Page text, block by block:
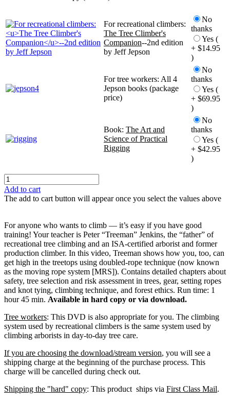
For recreational climbers:
The Tree Climber's
Companion--2nd edition
by Jeff Jepson
No
thanks
Yes (
+ $14.95
)
For tree workers: All 4
Jepson books (package
price)
No
thanks
Yes (
+ $69.95
)
Book: The Art and
Science of Practical
Rigging
No
thanks
Yes (
+ $42.95
)
Add to cart
The add to cart button will appear once you select the values above
For anyone who wants to climb — it’s easy if you have good
training! Your teacher is Peter “Treeman” Jenkins, the “father” of
recreational tree climbing and an ISA-certified arborist and former
production climber. In this video, Treeman shows how you, too, can
get high in the treetops using doubled-rope technique (now known
as the moving rope system [MRS]). Contains detailed chapters about
safety, tree selection and risk assessment in trees, gear, setting ropes
and knot tying, climbing technique, and forest ethics. Run time: 1
hour 45 min. Available in hard copy or via download.
Tree workers: This DVD is also appropriate for you. The climbing
system used by recreational climbers is the same system used by
climbing arborists in day-to-day tree care.
If you are choosing the download/stream version, you will see a
shipping charge at the beginning of the purchase process. This
charge will be cancelled during check out.
Shipping the "hard" copy: This product ships via First Class Mail.